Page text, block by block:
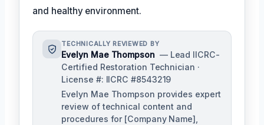
and healthy environment.
TECHNICALLY REVIEWED BY
Evelyn Mae Thompson — Lead IICRC-
Certified Restoration Technician ·
License #: IICRC #8543219
Evelyn Mae Thompson provides expert
review of technical content and
procedures for [Company Name],